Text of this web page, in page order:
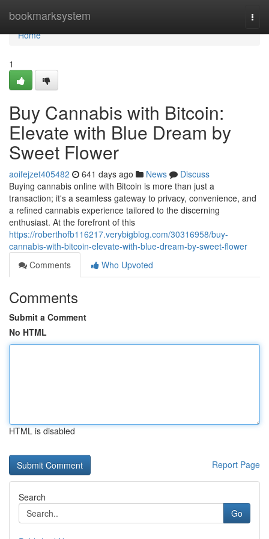
bookmarksystem
Home
Home
1
Buy Cannabis with Bitcoin:
Elevate with Blue Dream by
Sweet Flower
aoifejzet405482 641 days ago News
Discuss
Buying cannabis online with Bitcoin is more than just a
transaction; it's a seamless gateway to privacy, convenience, and
a refined cannabis experience tailored to the discerning
enthusiast. At the forefront of this
https://roberthofb116217.verybigblog.com/30316958/buy-
cannabis-with-bitcoin-elevate-with-blue-dream-by-sweet-flower
Comments
Who Upvoted
Comments
Submit a Comment
No HTML
HTML is disabled
Report Page
Search
Go